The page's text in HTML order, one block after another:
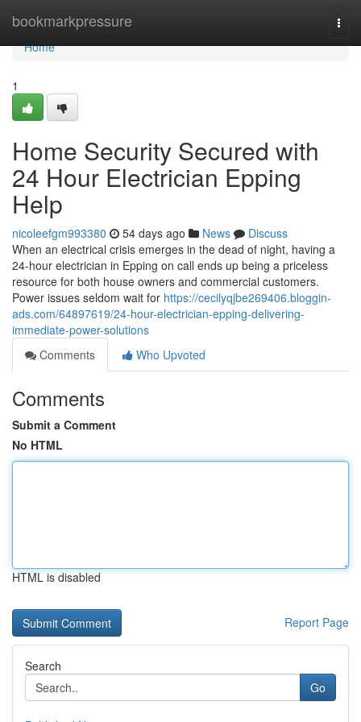
bookmarkpressure
Home
Home
1
Home Security Secured with
24 Hour Electrician Epping
Help
nicoleefgm993380 54 days ago News
Discuss
When an electrical crisis emerges in the dead of night, having a
24‑hour electrician in Epping on call ends up being a priceless
resource for both house owners and commercial customers.
Power issues seldom wait for https://cecilyqjbe269406.bloggin-
ads.com/64897619/24-hour-electrician-epping-delivering-
immediate-power-solutions
Comments
Who Upvoted
Comments
Submit a Comment
No HTML
HTML is disabled
Report Page
Search
Go